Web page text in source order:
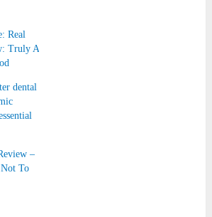
Real
Truly A
dental
–
To